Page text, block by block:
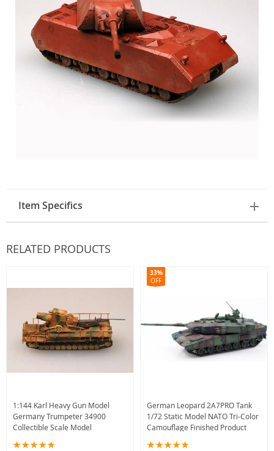
Item Specifics
RELATED PRODUCTS
1:144 Karl Heavy Gun Model
Germany Trumpeter 34900
Collectible Scale Model
German Leopard 2A7PRO Tank
1/72 Static Model NATO Tri-Color
Camouflage Finished Product
33%
OFF